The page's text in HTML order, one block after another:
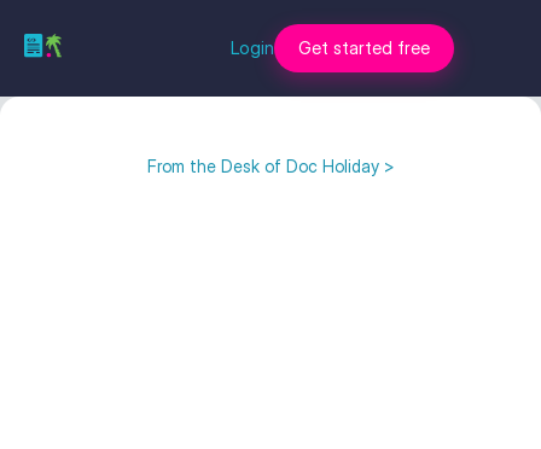
Login Get started free
From the Desk of Doc Holiday >